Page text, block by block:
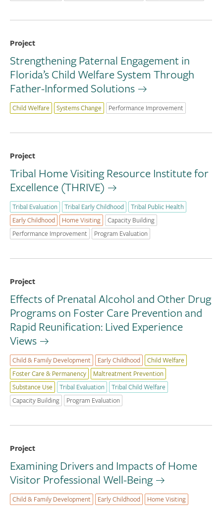
Project
Strengthening Paternal Engagement in
Florida’s Child Welfare System Through
Father-Informed Solutions
Child Welfare Systems Change Performance Improvement
Project
Tribal Home Visiting Resource Institute for
Excellence (THRIVE)
Tribal Evaluation Tribal Early Childhood
Tribal Public Health
Early Childhood
Home Visiting
Capacity Building
Performance Improvement
Program Evaluation
Project
Effects of Prenatal Alcohol and Other Drug
Programs on Foster Care Prevention and
Rapid Reunification: Lived Experience
Views
Child & Family Development Early Childhood
Child Welfare
Foster Care & Permanency
Maltreatment Prevention
Substance Use
Tribal Evaluation
Tribal Child Welfare
Capacity Building
Program Evaluation
Project
Examining Drivers and Impacts of Home
Visitor Professional Well-Being
Child & Family Development Early Childhood Home Visiting